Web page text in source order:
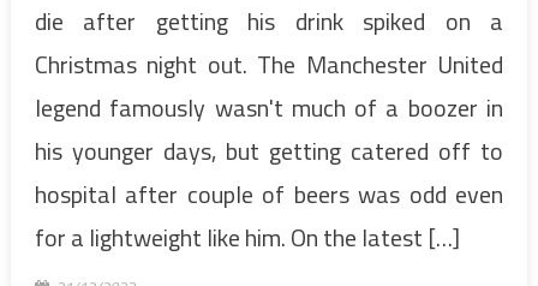
die after getting his drink spiked on a
Christmas night out. The Manchester United
legend famously wasn't much of a boozer in
his younger days, but getting catered off to
hospital after couple of beers was odd even
for a lightweight like him. On the latest […]